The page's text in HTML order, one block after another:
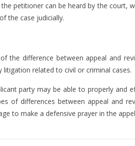
petitioner can be heard by the court,
the case judicially.
the difference between appeal and
litigation related to civil or criminal cases.
party may be able to properly and
of differences between appeal and
to make a defensive prayer in the